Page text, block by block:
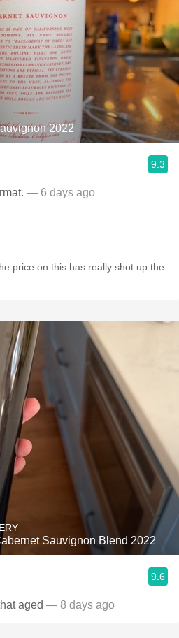
2022
9.3
— 6 days ago
price on this has really shot up the
Sauvignon Blend 2022
9.6
aged — 8 days ago